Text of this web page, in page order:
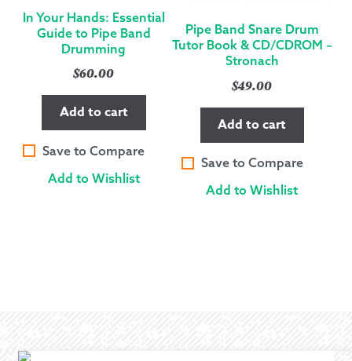
In Your Hands: Essential
Guide to Pipe Band
Drumming
$60.00
Add to cart
Save to Compare
Add to Wishlist
Pipe Band Snare Drum
Tutor Book & CD/CDROM –
Stronach
$49.00
Add to cart
Save to Compare
Add to Wishlist